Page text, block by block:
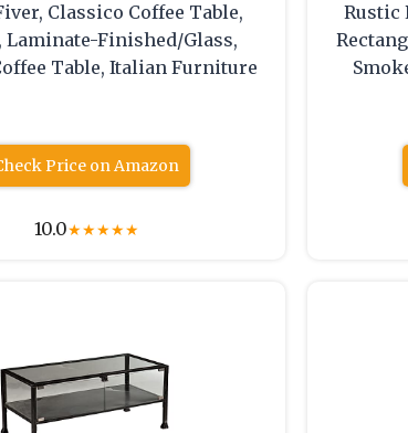
Classico Coffee Table,
Laminate-Finished/Glass,
Table, Italian Furniture
Price on Amazon
10.0★★★★★
Rustic